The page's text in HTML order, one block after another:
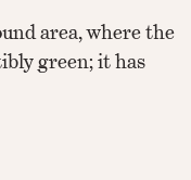
area, where the
green; it has